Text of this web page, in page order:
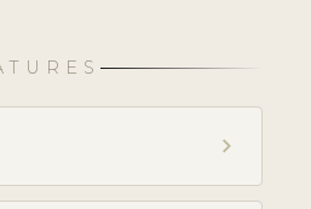
chevron_right